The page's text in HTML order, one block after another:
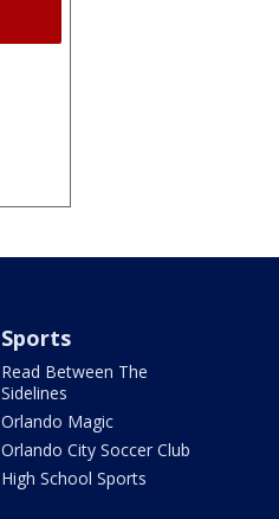
Sports
Read Between The
Sidelines
Orlando Magic
Orlando City Soccer Club
High School Sports